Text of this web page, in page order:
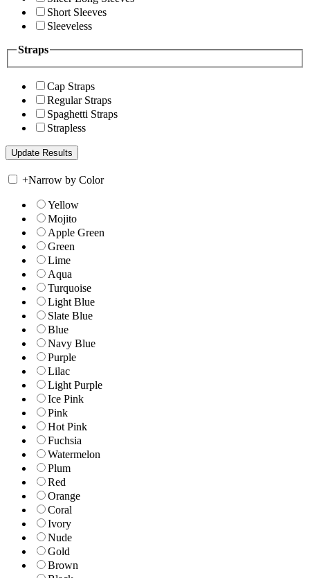
Short Sleeves
Sleeveless
Straps
Cap Straps
Regular Straps
Spaghetti Straps
Strapless
+Narrow by Color
Yellow
Mojito
Apple Green
Green
Lime
Aqua
Turquoise
Light Blue
Slate Blue
Blue
Navy Blue
Purple
Lilac
Light Purple
Ice Pink
Pink
Hot Pink
Fuchsia
Watermelon
Plum
Red
Orange
Coral
Ivory
Nude
Gold
Brown